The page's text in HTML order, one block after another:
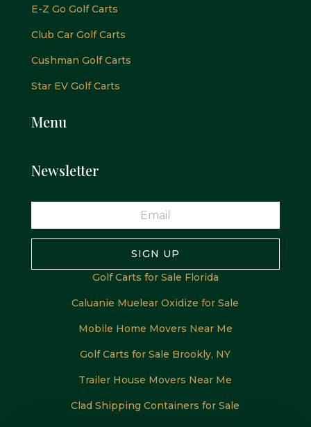
E-Z Go Golf Carts
Club Car Golf Carts
Cushman Golf Carts
Star EV Golf Carts
Menu
Newsletter
SIGN UP
Golf Carts for Sale Florida
Caluanie Muelear Oxidize for Sale
Mobile Home Movers Near Me
Golf Carts for Sale Brookly, NY
Trailer House Movers Near Me
Clad Shipping Containers for Sale